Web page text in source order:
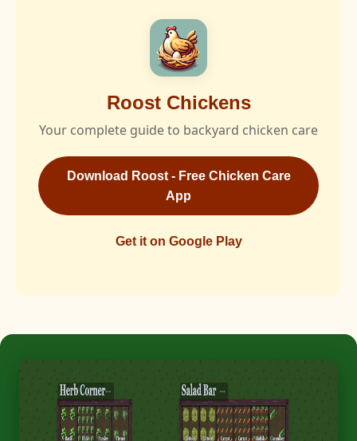
Roost Chickens
Your complete guide to backyard chicken care
Download Roost - Free Chicken Care
App
Get it on Google Play